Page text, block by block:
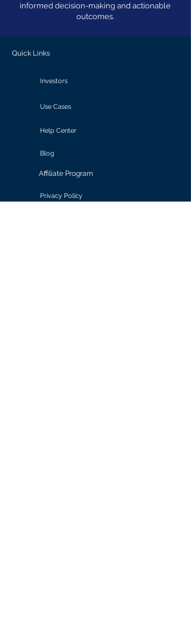
informed decision-making and actionable
outcomes.
Quick Links
Investors
Use Cases
Help Center
Blog
Affiliate Program
Privacy Policy